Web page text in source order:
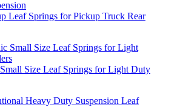
Leaf Springs for Pickup Truck Rear
Size Leaf Springs for Light Duty